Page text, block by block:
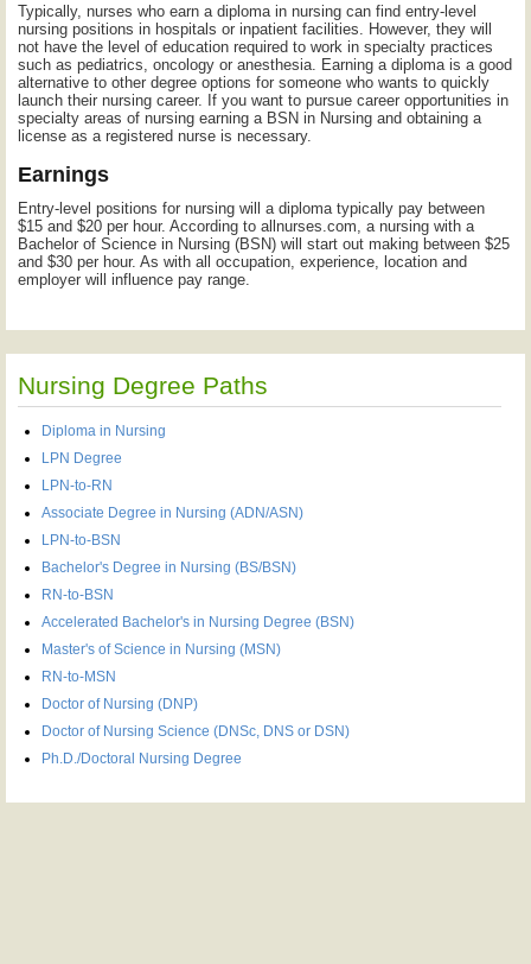
Typically, nurses who earn a diploma in nursing can find entry-level
nursing positions in hospitals or inpatient facilities. However, they will
not have the level of education required to work in specialty practices
such as pediatrics, oncology or anesthesia. Earning a diploma is a good
alternative to other degree options for someone who wants to quickly
launch their nursing career. If you want to pursue career opportunities in
specialty areas of nursing earning a BSN in Nursing and obtaining a
license as a registered nurse is necessary.
Earnings
Entry-level positions for nursing will a diploma typically pay between
$15 and $20 per hour. According to allnurses.com, a nursing with a
Bachelor of Science in Nursing (BSN) will start out making between $25
and $30 per hour. As with all occupation, experience, location and
employer will influence pay range.
Nursing Degree Paths
Diploma in Nursing
LPN Degree
LPN-to-RN
Associate Degree in Nursing (ADN/ASN)
LPN-to-BSN
Bachelor's Degree in Nursing (BS/BSN)
RN-to-BSN
Accelerated Bachelor's in Nursing Degree (BSN)
Master's of Science in Nursing (MSN)
RN-to-MSN
Doctor of Nursing (DNP)
Doctor of Nursing Science (DNSc, DNS or DSN)
Ph.D./Doctoral Nursing Degree